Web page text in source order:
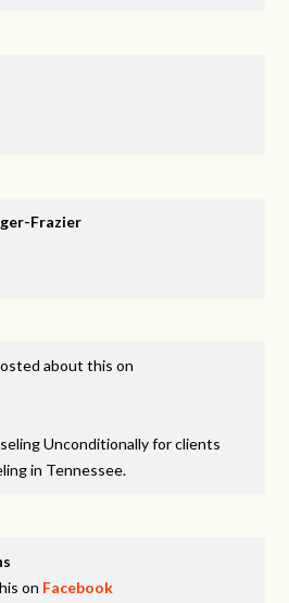
Frazier
about this on
Unconditionally for clients
in Tennessee.
on Facebook